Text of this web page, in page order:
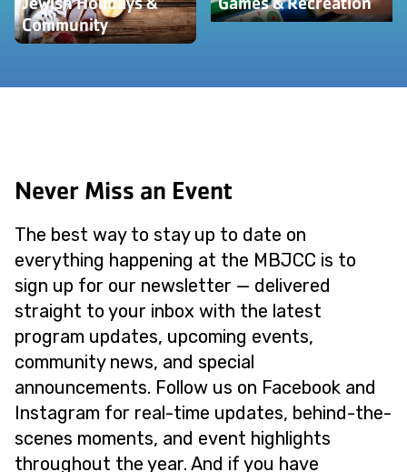
Community
Never Miss an Event
The best way to stay up to date on
everything happening at the MBJCC is to
sign up for our newsletter — delivered
straight to your inbox with the latest
program updates, upcoming events,
community news, and special
announcements. Follow us on Facebook and
Instagram for real-time updates, behind-the-
scenes moments, and event highlights
throughout the year. And if you have